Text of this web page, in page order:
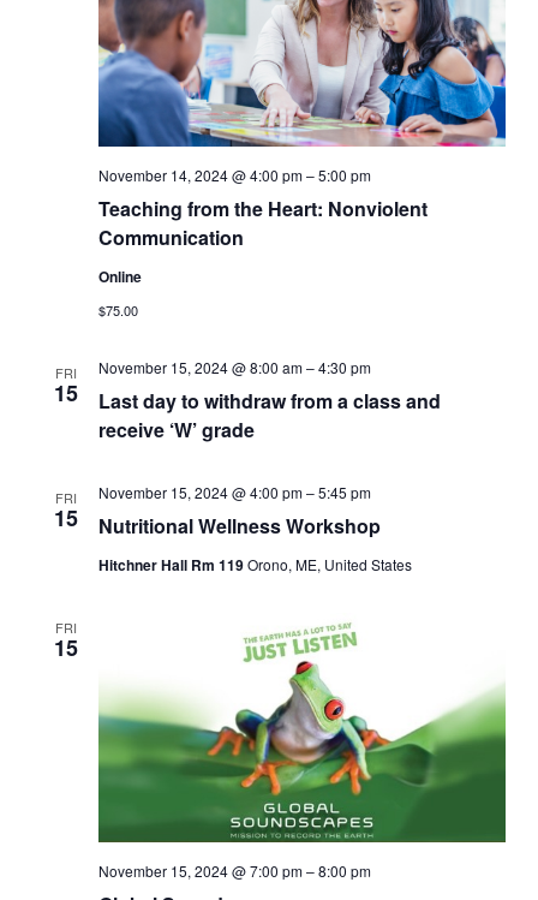
Teaching from the Heart: Nonviolent
Communication
November 14, 2024 @ 4:00 pm–5:00 pm
Online
$75.00
FRI
15
Last day to withdraw from a class and
receive ‘W’ grade
November 15, 2024 @ 8:00 am–4:30 pm
FRI
15 Nutritional Wellness Workshop
November 15, 2024 @ 4:00 pm–5:45 pm
Hitchner Hall Rm 119Orono, ME, United States
FRI
15
November 15, 2024 @ 7:00 pm–8:00 pm